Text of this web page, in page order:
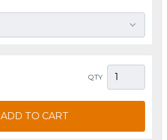
QTY
ADD TO CART